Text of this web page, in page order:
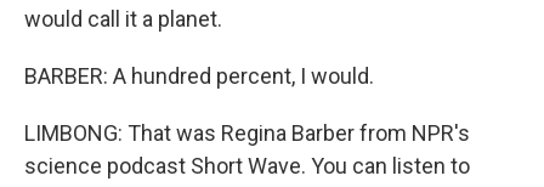
would call it a planet.
BARBER: A hundred percent, I would.
LIMBONG: That was Regina Barber from NPR's
science podcast Short Wave. You can listen to